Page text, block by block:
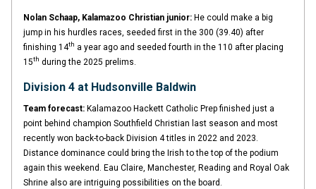
Nolan Schaap, Kalamazoo Christian junior: He could make a big
jump in his hurdles races, seeded first in the 300 (39.40) after
finishing 14th a year ago and seeded fourth in the 110 after placing
15th during the 2025 prelims.
Division 4 at Hudsonville Baldwin
Team forecast: Kalamazoo Hackett Catholic Prep finished just a
point behind champion Southfield Christian last season and most
recently won back-to-back Division 4 titles in 2022 and 2023.
Distance dominance could bring the Irish to the top of the podium
again this weekend. Eau Claire, Manchester, Reading and Royal Oak
Shrine also are intriguing possibilities on the board.